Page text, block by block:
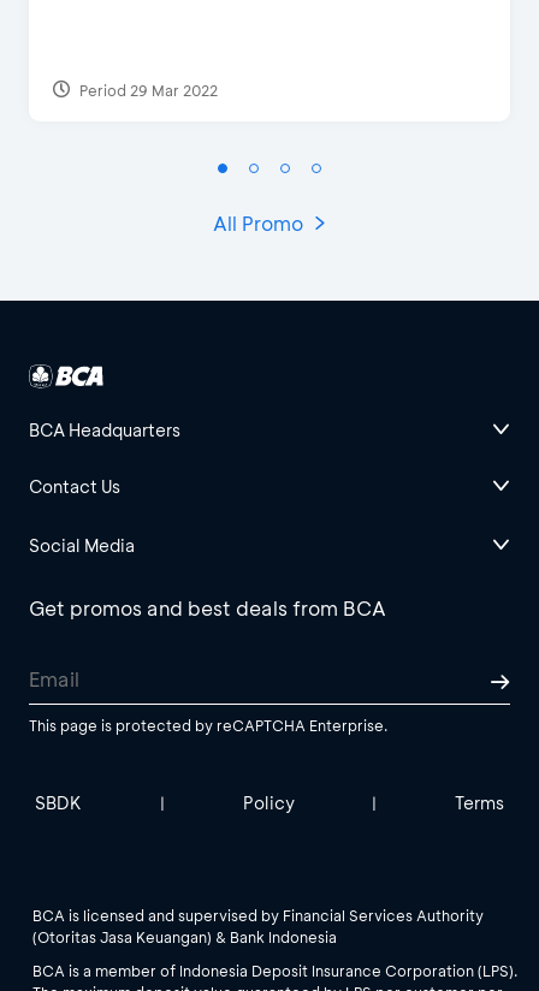
Period 29 Mar 2022
All Promo
BCA Headquarters
Contact Us
Social Media
Get promos and best deals from BCA
This page is protected by reCAPTCHA Enterprise.
SBDK | Policy | Terms
BCA is licensed and supervised by Financial Services Authority
(Otoritas Jasa Keuangan) & Bank Indonesia
BCA is a member of Indonesia Deposit Insurance Corporation (LPS).